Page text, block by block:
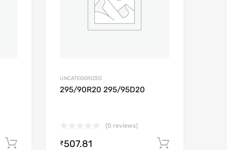
Add to cart
UNCATEGORIZED
295/90R20 295/95D20
(0 reviews)
₹507.81